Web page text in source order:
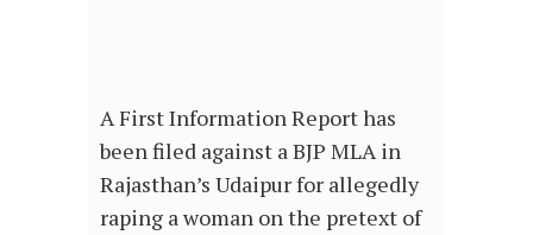
A First Information Report has
been filed against a BJP MLA in
Rajasthan’s Udaipur for allegedly
raping a woman on the pretext of